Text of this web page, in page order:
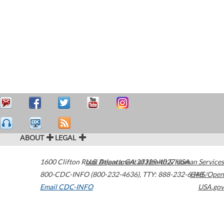
ABOUT LEGAL
1600 Clifton Road Atlanta,GA30329-4027USA
800-CDC-INFO (800-232-4636), TTY: 888-232-6348
Email CDC-INFO
U.S. Department of Health & Human Services
HHS/Open
USA.gov